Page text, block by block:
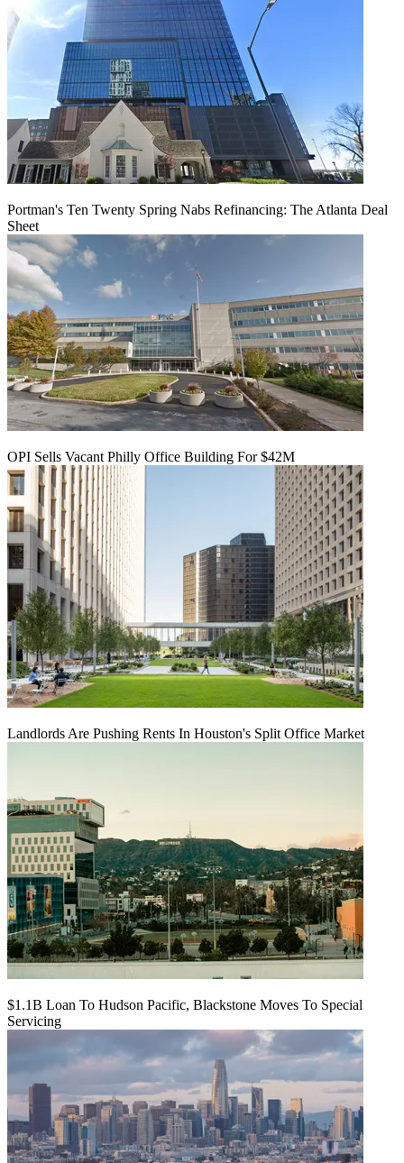
Portman's Ten Twenty Spring Nabs Refinancing: The Atlanta Deal
Sheet
OPI Sells Vacant Philly Office Building For $42M
Landlords Are Pushing Rents In Houston's Split Office Market
$1.1B Loan To Hudson Pacific, Blackstone Moves To Special
Servicing